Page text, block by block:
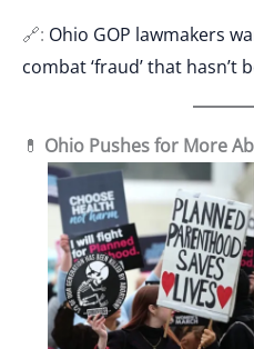
🔗: Ohio GOP lawmakers
combat ‘fraud’ that hasn’t
💊 Ohio Pushes for More